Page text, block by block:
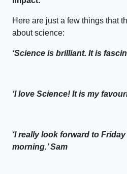
Here are just a few things that
about science:
‘Science is brilliant. It is
‘I love Science! It is my
‘I really look forward to
morning.’ Sam